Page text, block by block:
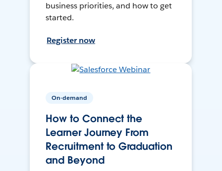
business priorities, and how to get
started.
Register now
On-demand
How to Connect the
Learner Journey From
Recruitment to Graduation
and Beyond